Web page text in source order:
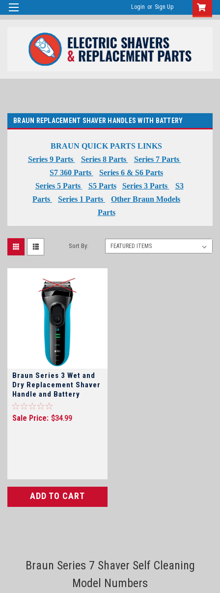
Login or Sign Up
BRAUN REPLACEMENT SHAVER HANDLES WITH BATTERY
BRAUN QUICK PARTS LINKS
Series 9 Parts
Series 8 Parts
Series 7 Parts
S7 360 Parts
Series 6 & S6 Parts
Series 5 Parts
S5 Parts Series 3 Parts
S3
Parts
Series 1 Parts
Other Braun Models
Parts
Sort By:
Braun Series 3 Wet and
Dry Replacement Shaver
Handle and Battery
Sale Price: $34.99
ADD TO CART
Braun Series 7 Shaver Self Cleaning
Model Numbers